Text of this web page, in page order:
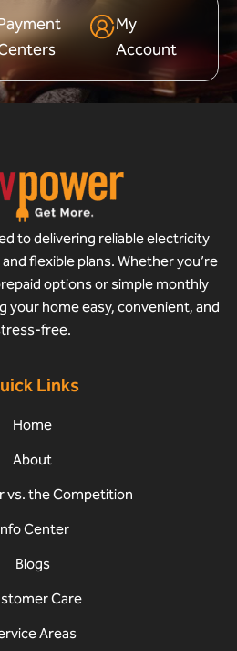
My
Account
to delivering reliable electricity
flexible plans. Whether you’re
options or simple monthly
your home easy, convenient, and
free.
Links
Home
About
vs. the Competition
Center
Blogs
Care
Areas